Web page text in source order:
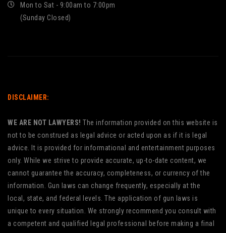
Mon to Sat - 9:00am to 7:00pm
(Sunday Closed)
DISCLAIMER:
WE ARE NOT LAWYERS! The information provided on this website is
not to be construed as legal advice or acted upon as if it is legal
advice. It is provided for informational and entertainment purposes
only. While we strive to provide accurate, up-to-date content, we
cannot guarantee the accuracy, completeness, or currency of the
information. Gun laws can change frequently, especially at the
local, state, and federal levels. The application of gun laws is
unique to every situation. We strongly recommend you consult with
a competent and qualified legal professional before making a final